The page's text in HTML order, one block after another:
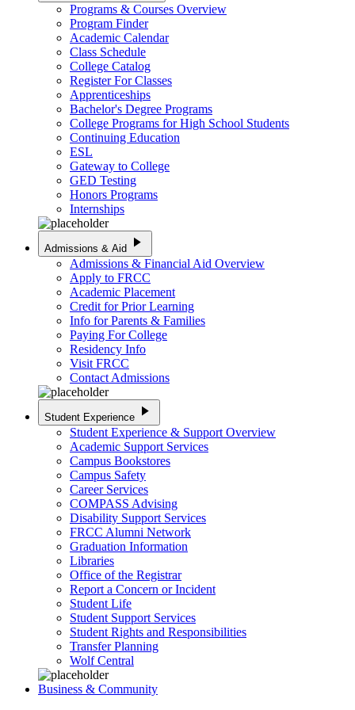
Programs & Courses Overview
Program Finder
Academic Calendar
Class Schedule
College Catalog
Register For Classes
Apprenticeships
Bachelor's Degree Programs
College Programs for High School Students
Continuing Education
ESL
Gateway to College
GED Testing
Honors Programs
Internships
Admissions & Aid play_arrow
Admissions & Financial Aid Overview
Apply to FRCC
Academic Placement
Credit for Prior Learning
Info for Parents & Families
Paying For College
Residency Info
Visit FRCC
Contact Admissions
Student Experience play_arrow
Student Experience & Support Overview
Academic Support Services
Campus Bookstores
Campus Safety
Career Services
COMPASS Advising
Disability Support Services
FRCC Alumni Network
Graduation Information
Libraries
Office of the Registrar
Report a Concern or Incident
Student Life
Student Support Services
Student Rights and Responsibilities
Transfer Planning
Wolf Central
Business & Community